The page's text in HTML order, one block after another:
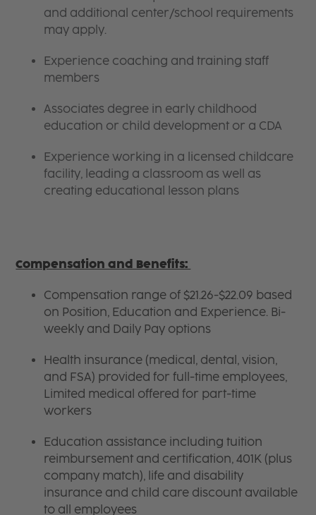
and additional center/school requirements
may apply.
Experience coaching and training staff
members
Associates degree in early childhood
education or child development or a CDA
Experience working in a licensed childcare
facility, leading a classroom as well as
creating educational lesson plans
Compensation and Benefits:
Compensation range of $21.26-$22.09 based
on Position, Education and Experience. Bi-
weekly and Daily Pay options
Health insurance (medical, dental, vision,
and FSA) provided for full-time employees,
Limited medical offered for part-time
workers
Education assistance including tuition
reimbursement and certification, 401K (plus
company match), life and disability
insurance and child care discount available
to all employees